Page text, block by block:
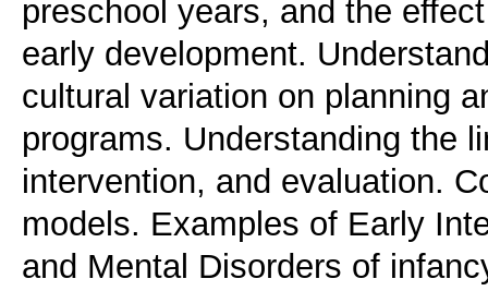
preschool years, and the
early development.
cultural variation on planning
programs. Understanding the
intervention, and evaluation.
models. Examples of Early
and Mental Disorders of